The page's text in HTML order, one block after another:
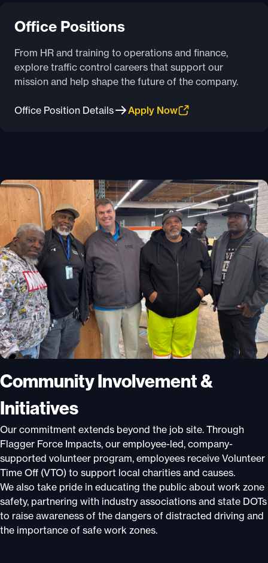
Office Positions
From HR and training to operations and finance,
explore traffic control careers that support our
mission and help shape the future of the company.
Office Position Details Apply Now
Community Involvement &
Initiatives
Our commitment extends beyond the job site. Through
Flagger Force Impacts, our employee-led, company-
supported volunteer program, employees receive Volunteer
Time Off (VTO) to support local charities and causes.
We also take pride in educating the public about work zone
safety, partnering with industry associations and state DOTs
to raise awareness of the dangers of distracted driving and
the importance of safe work zones.